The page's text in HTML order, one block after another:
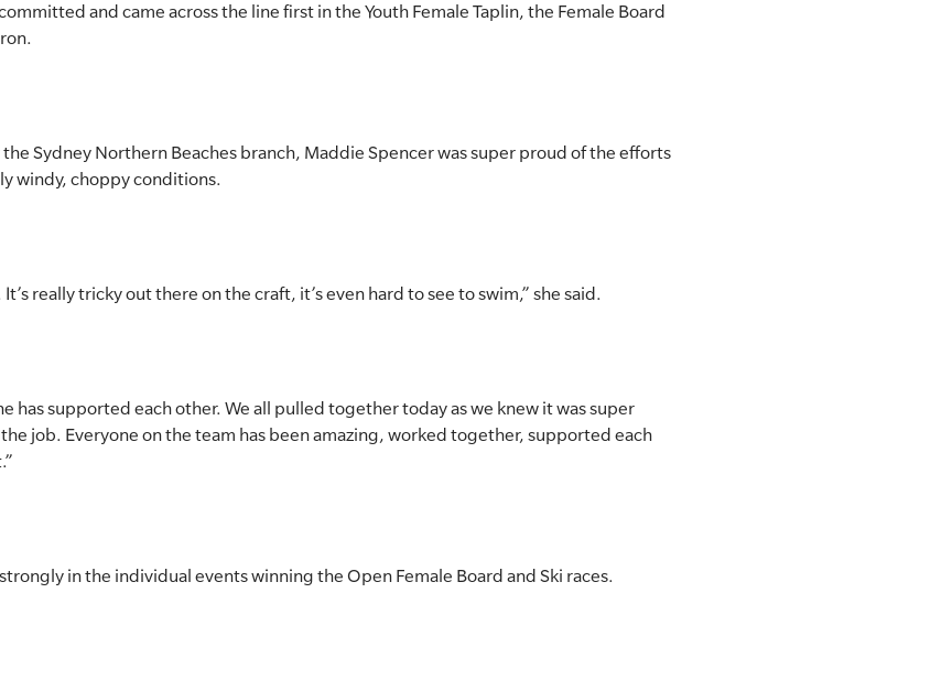
and came across the line first in the Youth Female Taplin, the Female Board
the Sydney Northern Beaches branch, Maddie Spencer was super proud of the efforts
windy, choppy conditions.
really tricky out there on the craft, it’s even hard to see to swim,” she said.
has supported each other. We all pulled together today as we knew it was super
job. Everyone on the team has been amazing, worked together, supported each
in the individual events winning the Open Female Board and Ski races.